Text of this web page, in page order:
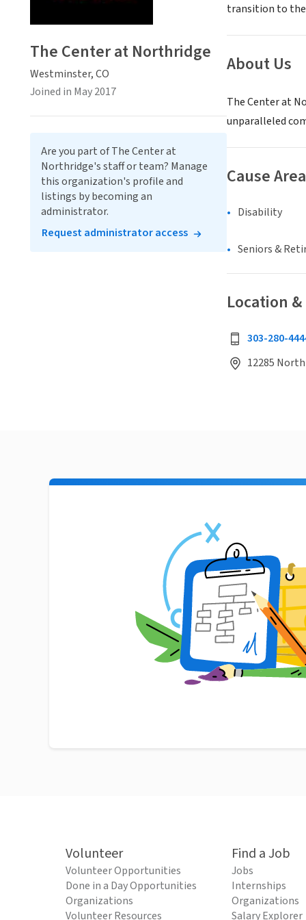
transition to
About Us
The Center at
unparalleled
Cause
Disability
Seniors &
Location
303-280-
12285
The Center at Northridge
Westminster, CO
Joined in May 2017
Are you part of The Center at
Northridge's staff or team? Manage
this organization's profile and
listings by becoming an
administrator.
Request administrator access
Volunteer
Volunteer Opportunities
Done in a Day Opportunities
Organizations
Volunteer Resources
Find a Job
Jobs
Internships
Organizations
Salary Explorer